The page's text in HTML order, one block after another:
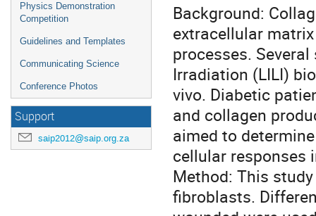
Physics Demonstration
Competition
Guidelines and Templates
Communicating Science
Conference Photos
Support
saip2012@saip.org.za
Background:
extracellular
processes.
Irradiation (LILI)
vivo. Diabetic
and collagen
aimed to
cellular responses
Method: This
fibroblasts.